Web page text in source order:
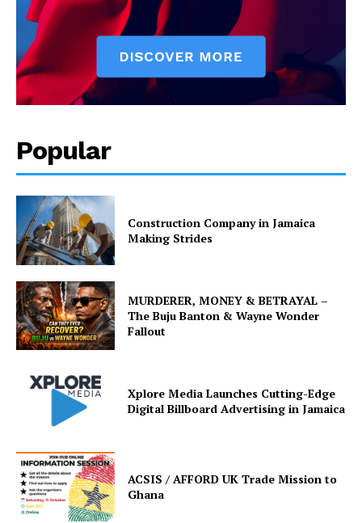
Popular
Construction Company in Jamaica
Making Strides
MURDERER, MONEY & BETRAYAL –
The Buju Banton & Wayne Wonder
Fallout
Xplore Media Launches Cutting-Edge
Digital Billboard Advertising in Jamaica
ACSIS / AFFORD UK Trade Mission to
Ghana